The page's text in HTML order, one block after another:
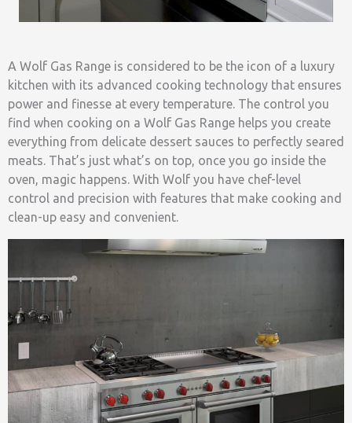
A Wolf Gas Range is considered to be the icon of a luxury
kitchen with its advanced cooking technology that ensures
power and finesse at every temperature. The control you
find when cooking on a Wolf Gas Range helps you create
everything from delicate dessert sauces to perfectly seared
meats. That’s just what’s on top, once you go inside the
oven, magic happens. With Wolf you have chef-level
control and precision with features that make cooking and
clean-up easy and convenient.